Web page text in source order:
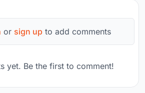
or sign up to add comments
yet. Be the first to comment!